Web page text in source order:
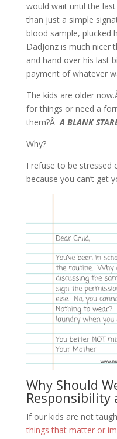
would wait until the
than just a simple
blood sample, plucked
DadJonz is much nicer
and hand over his last
payment of whatever
The kids are older
for things or need a
them?ÂA BLANK
Why?
I refuse to be stressed
because you can’t get
Why Should
Responsibility
If our kids are not
things that matter or